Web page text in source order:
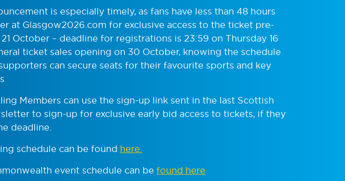
is especially timely, as fans have less than 48 hours
at Glasgow2026.com for exclusive access to the ticket pre-
October – deadline for registrations is 23:59 on Thursday 16
ticket sales opening on 30 October, knowing the schedule
can secure seats for their favourite sports and key
Members can use the sign-up link sent in the last Scottish
to sign-up for exclusive early bid access to tickets, if they
deadline.
schedule can be found here.
event schedule can be found here